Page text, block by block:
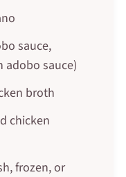
sauce,
adobo sauce)
broth
chicken
frozen, or